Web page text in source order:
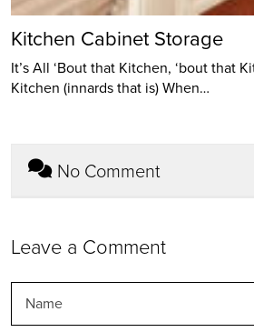
Kitchen Cabinet Storage
It’s All ‘Bout that Kitchen, ‘bout that
Kitchen (innards that is) When…
No Comment
Leave a Comment